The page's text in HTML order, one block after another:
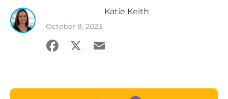
Katie Keith
October 9, 2023
Facebook
X Email